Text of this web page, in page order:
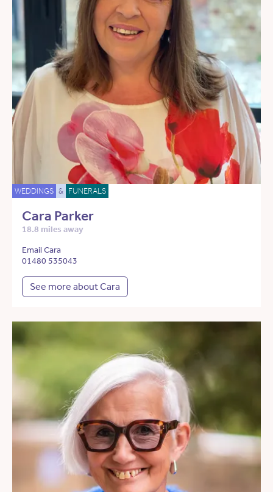
WEDDINGS & FUNERALS
Cara Parker
18.8 miles away
Email Cara
01480 535043
See more about Cara